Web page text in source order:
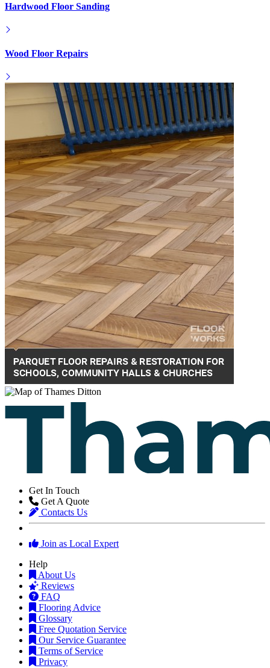
Hardwood Floor Sanding
Wood Floor Repairs
Get In Touch
Get A Quote
Contacts Us
Join as Local Expert
Help
About Us
Reviews
FAQ
Flooring Advice
Glossary
Free Quotation Service
Our Service Guarantee
Terms of Service
Privacy